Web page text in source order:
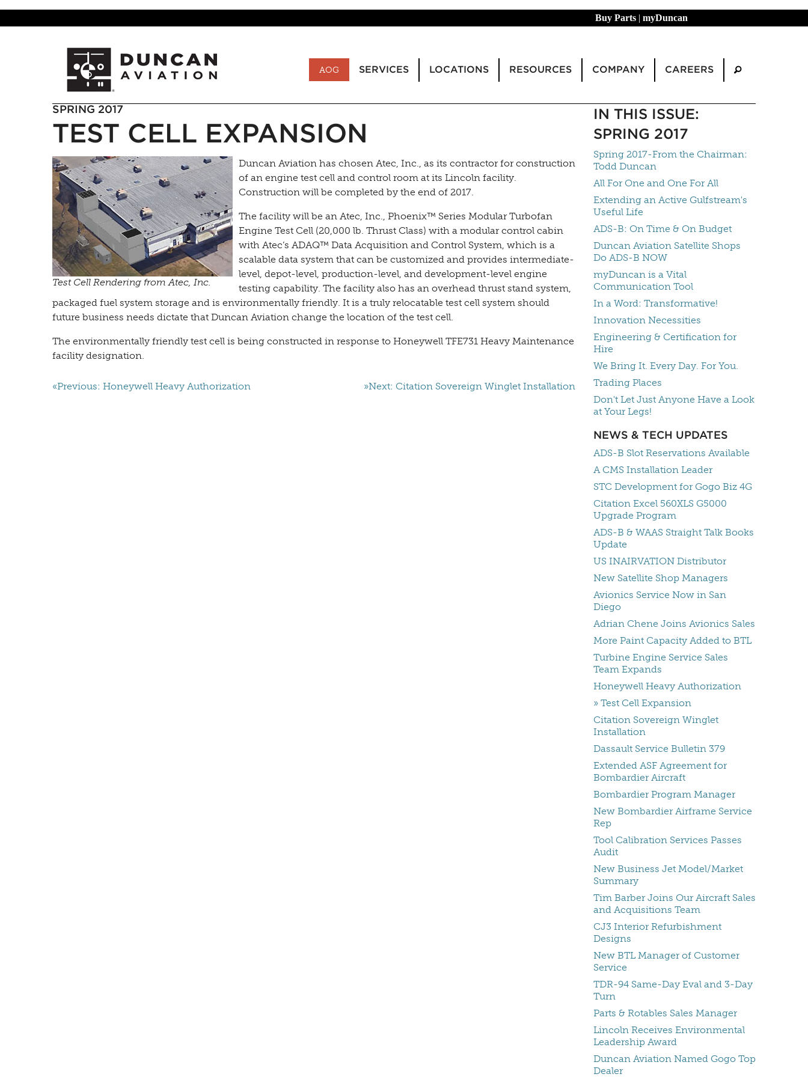
Buy Parts | myDuncan
AOG SERVICES LOCATIONS RESOURCES COMPANY CAREERS
SPRING 2017
TEST CELL EXPANSION
Test Cell Rendering from Atec, Inc.
Duncan Aviation has chosen Atec, Inc., as its contractor for construction
of an engine test cell and control room at its Lincoln facility.
Construction will be completed by the end of 2017.
The facility will be an Atec, Inc., Phoenix™ Series Modular Turbofan
Engine Test Cell (20,000 lb. Thrust Class) with a modular control cabin
with Atec’s ADAQ™ Data Acquisition and Control System, which is a
scalable data system that can be customized and provides intermediate-
level, depot-level, production-level, and development-level engine
testing capability. The facility also has an overhead thrust stand system,
packaged fuel system storage and is environmentally friendly. It is a truly relocatable test cell system should
future business needs dictate that Duncan Aviation change the location of the test cell.
The environmentally friendly test cell is being constructed in response to Honeywell TFE731 Heavy Maintenance
facility designation.
«Previous: Honeywell Heavy Authorization »Next: Citation Sovereign Winglet Installation
IN THIS ISSUE:
SPRING 2017
Spring 2017-From the Chairman:
Todd Duncan
All For One and One For All
Extending an Active Gulfstream's
Useful Life
ADS-B: On Time & On Budget
Duncan Aviation Satellite Shops
Do ADS-B NOW
myDuncan is a Vital
Communication Tool
In a Word: Transformative!
Innovation Necessities
Engineering & Certification for
Hire
We Bring It. Every Day. For You.
Trading Places
Don't Let Just Anyone Have a Look
at Your Legs!
NEWS & TECH UPDATES
ADS-B Slot Reservations Available
A CMS Installation Leader
STC Development for Gogo Biz 4G
Citation Excel 560XLS G5000
Upgrade Program
ADS-B & WAAS Straight Talk Books
Update
US INAIRVATION Distributor
New Satellite Shop Managers
Avionics Service Now in San
Diego
Adrian Chene Joins Avionics Sales
More Paint Capacity Added to BTL
Turbine Engine Service Sales
Team Expands
Honeywell Heavy Authorization
» Test Cell Expansion
Citation Sovereign Winglet
Installation
Dassault Service Bulletin 379
Extended ASF Agreement for
Bombardier Aircraft
Bombardier Program Manager
New Bombardier Airframe Service
Rep
Tool Calibration Services Passes
Audit
New Business Jet Model/Market
Summary
Tim Barber Joins Our Aircraft Sales
and Acquisitions Team
CJ3 Interior Refurbishment
Designs
New BTL Manager of Customer
Service
TDR-94 Same-Day Eval and 3-Day
Turn
Parts & Rotables Sales Manager
Lincoln Receives Environmental
Leadership Award
Duncan Aviation Named Gogo Top
Dealer